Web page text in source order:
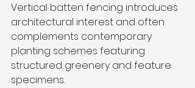
Vertical batten fencing introduces
architectural interest and often
complements contemporary
planting schemes featuring
structured greenery and feature
specimens.